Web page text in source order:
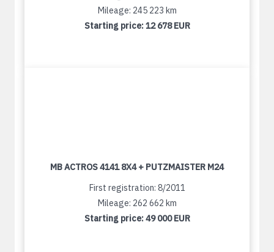
Mileage: 245 223 km
Starting price:12 678 EUR
MB ACTROS 4141 8X4 + PUTZMAISTER M24
First registration: 8/2011
Mileage: 262 662 km
Starting price:49 000 EUR